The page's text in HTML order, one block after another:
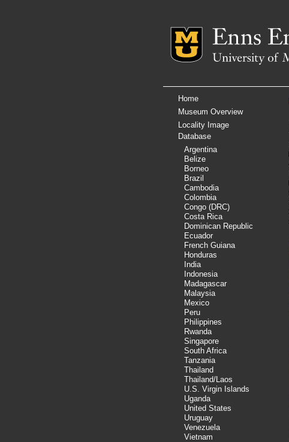
Mizzou Logo
Home
Museum Overview
Locality Image
Database
Argentina
Belize
Borneo
Brazil
Cambodia
Colombia
Congo (DRC)
Costa Rica
Dominican Republic
Ecuador
French Guiana
Honduras
India
Indonesia
Madagascar
Malaysia
Mexico
Peru
Philippines
Rwanda
Singapore
South Africa
Tanzania
Thailand
Thailand/Laos
U.S. Virgin Islands
Uganda
United States
Uruguay
Venezuela
Vietnam